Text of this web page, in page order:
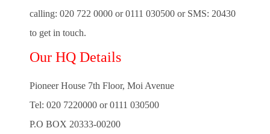
calling: 020 722 0000or0111 030500or SMS: 20430
to get in touch.
Our HQ Details
Pioneer House 7th Floor, Moi Avenue
Tel: 020 7220000 or 0111 030500
P.O BOX 20333-00200